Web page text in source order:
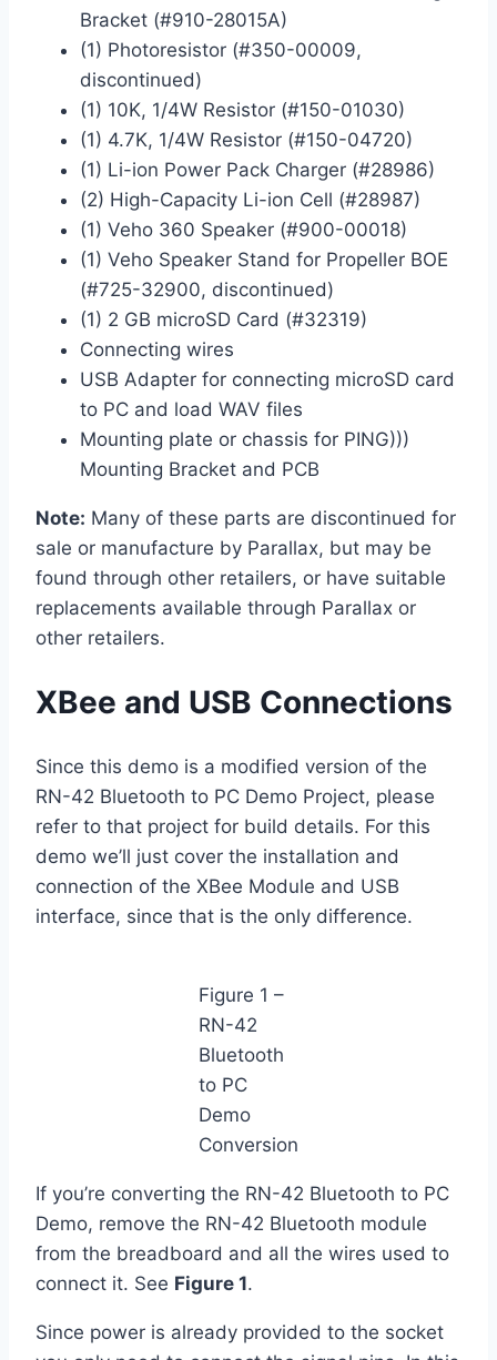
Bracket (#910-28015A)
(1) Photoresistor (#350-00009,
discontinued)
(1) 10K, 1/4W Resistor (#150-01030)
(1) 4.7K, 1/4W Resistor (#150-04720)
(1) Li-ion Power Pack Charger (#28986)
(2) High-Capacity Li-ion Cell (#28987)
(1) Veho 360 Speaker (#900-00018)
(1) Veho Speaker Stand for Propeller BOE
(#725-32900, discontinued)
(1) 2 GB microSD Card (#32319)
Connecting wires
USB Adapter for connecting microSD card
to PC and load WAV files
Mounting plate or chassis for PING)))
Mounting Bracket and PCB
Note: Many of these parts are discontinued for
sale or manufacture by Parallax, but may be
found through other retailers, or have suitable
replacements available through Parallax or
other retailers.
XBee and USB Connections
Since this demo is a modified version of the
RN-42 Bluetooth to PC Demo Project, please
refer to that project for build details. For this
demo we’ll just cover the installation and
connection of the XBee Module and USB
interface, since that is the only difference.
Figure 1 –
RN-42
Bluetooth
to PC
Demo
Conversion
If you’re converting the RN-42 Bluetooth to PC
Demo, remove the RN-42 Bluetooth module
from the breadboard and all the wires used to
connect it. See Figure 1.
Since power is already provided to the socket